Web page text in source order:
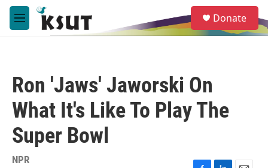
Skip to main content
M
e
e
a
Donate
Ron 'Jaws' Jaworski On
What It's Like To Play The
Super Bowl
NPR